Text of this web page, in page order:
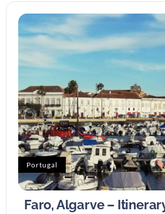
Portugal
Faro, Algarve –